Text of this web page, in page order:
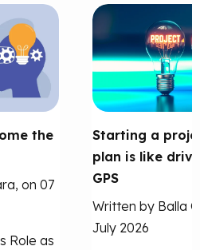
the
on 07
Role as
Starting a
plan is like
GPS
Written by Balla
July 2026